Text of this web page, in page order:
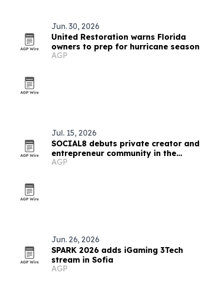
Jun. 30, 2026
United Restoration warns Florida
owners to prep for hurricane season
AGP
Jul. 15, 2026
SOCIAL8 debuts private creator and
entrepreneur community in the
Hamptons
AGP
Jun. 26, 2026
SPARK 2026 adds iGaming 3Tech
stream in Sofia
AGP